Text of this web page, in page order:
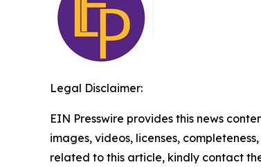
Legal Disclaimer:
EIN Presswire provides this news
images, videos, licenses,
related to this article, kindly contact